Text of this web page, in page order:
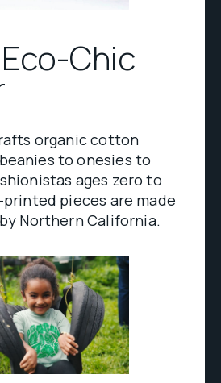
Chic
organic cotton
to onesies to
ages zero to
pieces are made
Northern California.